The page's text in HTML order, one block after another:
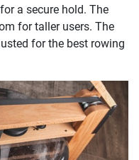
a secure hold. The
for taller users. The
for the best rowing